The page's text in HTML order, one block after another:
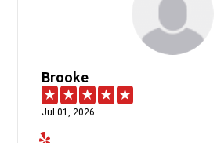
Brooke
Jul 01, 2026